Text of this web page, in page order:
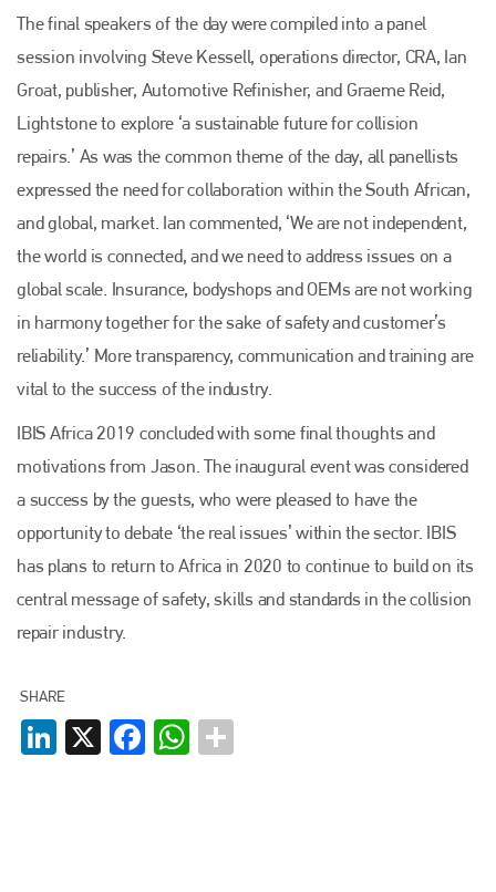
The final speakers of the day were compiled into a panel
session involving Steve Kessell, operations director, CRA, Ian
Groat, publisher, Automotive Refinisher, and Graeme Reid,
Lightstone to explore ‘a sustainable future for collision
repairs.’ As was the common theme of the day, all panellists
expressed the need for collaboration within the South African,
and global, market. Ian commented, ‘We are not independent,
the world is connected, and we need to address issues on a
global scale. Insurance, bodyshops and OEMs are not working
in harmony together for the sake of safety and customer’s
reliability.’ More transparency, communication and training are
vital to the success of the industry.
IBIS Africa 2019 concluded with some final thoughts and
motivations from Jason. The inaugural event was considered
a success by the guests, who were pleased to have the
opportunity to debate ‘the real issues’ within the sector. IBIS
has plans to return to Africa in 2020 to continue to build on its
central message of safety, skills and standards in the collision
repair industry.
SHARE
LinkedIn
X FacebookWhatsApp